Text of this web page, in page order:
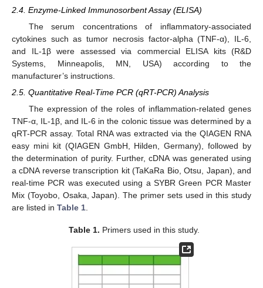
2.4. Enzyme-Linked Immunosorbent Assay (ELISA)
The serum concentrations of inflammatory-associated
cytokines such as tumor necrosis factor-alpha (TNF-α), IL-6,
and IL-1β were assessed via commercial ELISA kits (R&D
Systems, Minneapolis, MN, USA) according to the
manufacturer’s instructions.
2.5. Quantitative Real-Time PCR (qRT-PCR) Analysis
The expression of the roles of inflammation-related genes
TNF-α, IL-1β, and IL-6 in the colonic tissue was determined by a
qRT-PCR assay. Total RNA was extracted via the QIAGEN RNA
easy mini kit (QIAGEN GmbH, Hilden, Germany), followed by
the determination of purity. Further, cDNA was generated using
a cDNA reverse transcription kit (TaKaRa Bio, Otsu, Japan), and
real-time PCR was executed using a SYBR Green PCR Master
Mix (Toyobo, Osaka, Japan). The primer sets used in this study
are listed in Table 1.
Table 1. Primers used in this study.